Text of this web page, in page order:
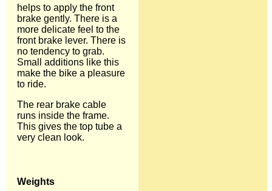
helps to apply the front
brake gently. There is a
more delicate feel to the
front brake lever. There is
no tendency to grab.
Small additions like this
make the bike a pleasure
to ride.
The rear brake cable
runs inside the frame.
This gives the top tube a
very clean look.
Weights